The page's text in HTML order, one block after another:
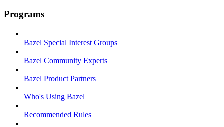
Programs
Bazel Special Interest Groups
Bazel Community Experts
Bazel Product Partners
Who's Using Bazel
Recommended Rules